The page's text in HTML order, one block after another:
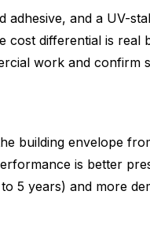
and a UV-
differential is real
work and confirm
building envelope
is better
5 years) and more